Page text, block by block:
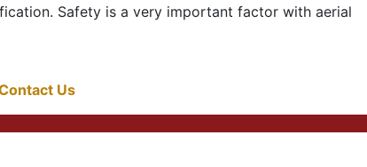
Safety is a very important factor with aerial
Us